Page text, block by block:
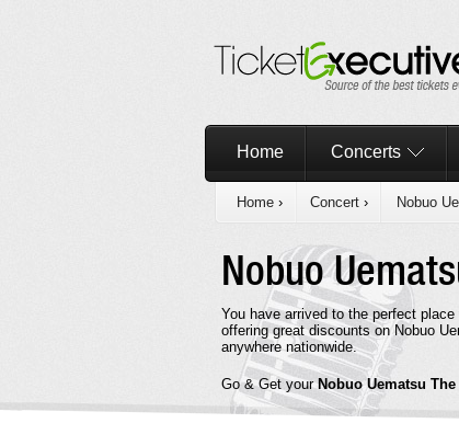
Home Concerts
Home › Concert › Nobuo
Nobuo
You have arrived to the perfect
offering great discounts on Nobuo
anywhere nationwide.
Go & Get yourNobuo Uematsu